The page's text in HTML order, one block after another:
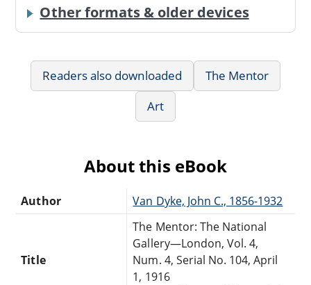
Other formats & older devices
Readers also downloaded
The Mentor
Art
About this eBook
Author Van Dyke, John C., 1856-1932
Title
The Mentor: The National
Gallery—London, Vol. 4,
Num. 4, Serial No. 104, April
1, 1916